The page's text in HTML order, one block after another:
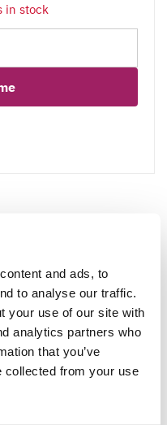
and ads, to
to analyse our traffic.
your use of our site with
analytics partners who
that you’ve
collected from your use
in stock